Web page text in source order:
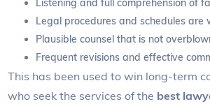
Listening and full comprehension of
Legal procedures and schedules are
Plausible counsel that is not
Frequent revisions and effective
This has been used to win long-term
who seek the services of the best